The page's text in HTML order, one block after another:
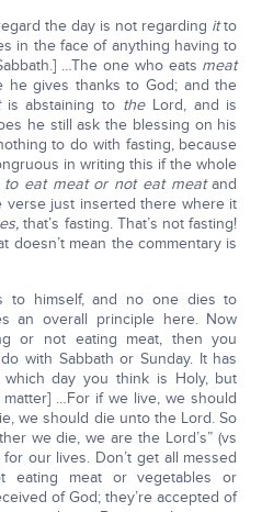
the day is not regarding itto
in the face of anything having to
…The one who eats meat
he gives thanks to God; and the
is abstaining to theLord, and is
he still ask the blessing on his
to do with fasting, because
in writing this if the whole
to eat meat or not eat meatand
verse just inserted there where it
that’s fasting. That’s not fasting!
doesn’t mean the commentary is
to himself, and no one dies to
an overall principle here. Now
or not eating meat, then you
with Sabbath or Sunday. It has
day you think is Holy, but
…For if we live, we should
we should die unto the Lord. So
we die, we are the Lord’s” (vs
our lives. Don’t get all messed
eating meat or vegetables or
of God; they’re accepted of